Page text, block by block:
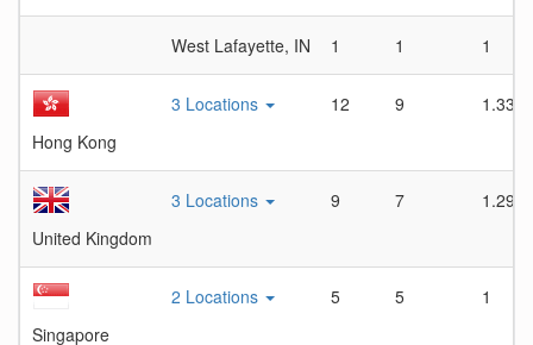
West Lafayette, IN 1 1 1
Hong Kong
3 Locations 12 9 1.33
United Kingdom
3 Locations 9 7 1.29
Singapore
2 Locations 5 5 1